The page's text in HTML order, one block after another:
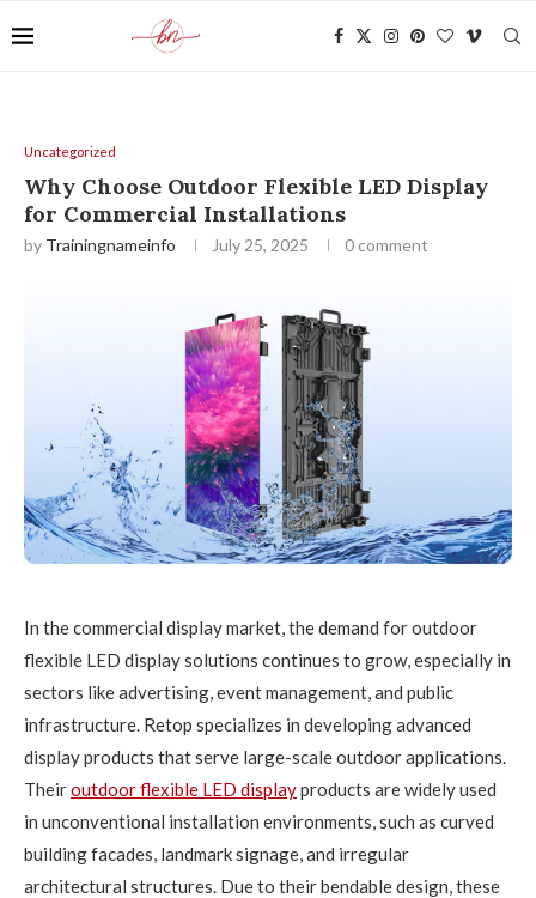
Uncategorized
Why Choose Outdoor Flexible LED Display
for Commercial Installations
by Trainingnameinfo July 25, 2025 0 comment
In the commercial display market, the demand for outdoor
flexible LED display solutions continues to grow, especially in
sectors like advertising, event management, and public
infrastructure. Retop specializes in developing advanced
display products that serve large-scale outdoor applications.
Theiroutdoor flexible LED displayproducts are widely used
in unconventional installation environments, such as curved
building facades, landmark signage, and irregular
architectural structures. Due to their bendable design, these